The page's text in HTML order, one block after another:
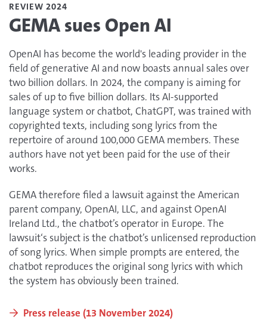
REVIEW 2024
GEMA sues Open AI
OpenAI has become the world's leading provider in the
field of generative AI and now boasts annual sales over
two billion dollars. In 2024, the company is aiming for
sales of up to five billion dollars. Its AI-supported
language system or chatbot, ChatGPT, was trained with
copyrighted texts, including song lyrics from the
repertoire of around 100,000 GEMA members. These
authors have not yet been paid for the use of their
works.
GEMA therefore filed a lawsuit against the American
parent company, OpenAI, LLC, and against OpenAI
Ireland Ltd., the chatbot’s operator in Europe. The
lawsuit‘s subject is the chatbot’s unlicensed reproduction
of song lyrics. When simple prompts are entered, the
chatbot reproduces the original song lyrics with which
the system has obviously been trained.
Press release (13 November 2024)